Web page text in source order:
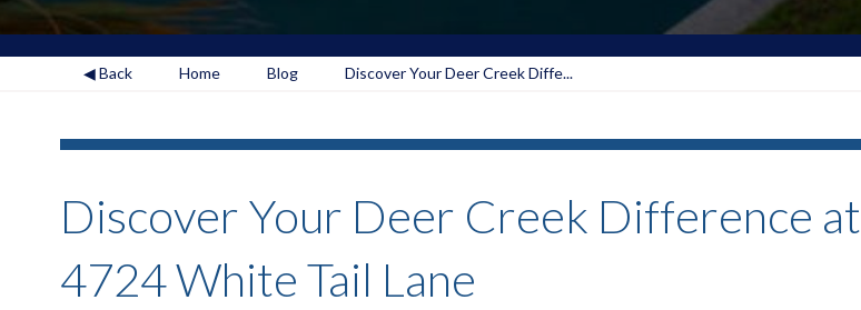
◀ Back Home Blog Discover Your Deer Creek Diffe...
Discover Your Deer Creek Difference at
4724 White Tail Lane